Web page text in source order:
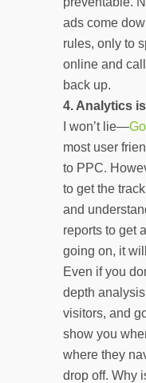
ads come
rules, only to
online and
back up.
4. Analytics
I won’t lie—
most user
to PPC.
to get the
and
reports to get
going on, it
Even if you
depth
visitors, and
show you
where they
drop off. Why